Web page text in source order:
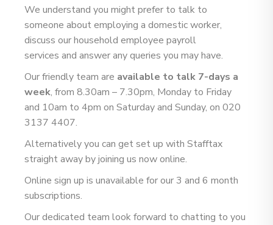
We understand you might prefer to talk to
someone about employing a domestic worker,
discuss our household employee payroll
services and answer any queries you may have.
Our friendly team are available to talk 7-days a
week, from 8.30am – 7.30pm, Monday to Friday
and 10am to 4pm on Saturday and Sunday, on 020
3137 4407.
Alternatively you can get set up with Stafftax
straight away by joining us now online.
Online sign up is unavailable for our 3 and 6 month
subscriptions.
Our dedicated team look forward to chatting to you